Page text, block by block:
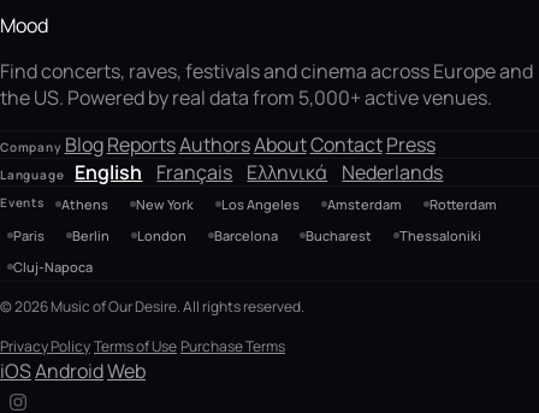
Mood
Find concerts, raves, festivals and cinema across Europe and
the US. Powered by real data from 5,000+ active venues.
Company BlogReportsAuthorsAboutContactPress
Language English Français Ελληνικά Nederlands
Events Athens New York Los Angeles Amsterdam
Rotterdam
Paris
Berlin London Barcelona Bucharest
Thessaloniki
Cluj-Napoca
© 2026 Music of Our Desire. All rights reserved.
Privacy PolicyTerms of Use Purchase Terms
iOSAndroidWeb